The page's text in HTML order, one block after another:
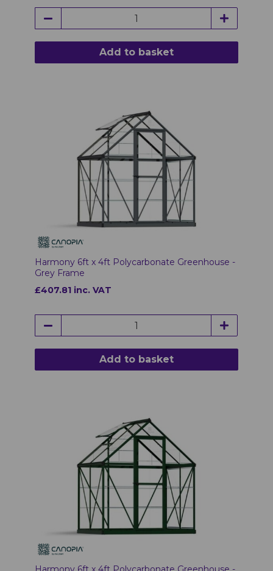
Add to basket
Harmony 6ft x 4ft Polycarbonate Greenhouse -
Grey Frame
£407.81 inc. VAT
Add to basket